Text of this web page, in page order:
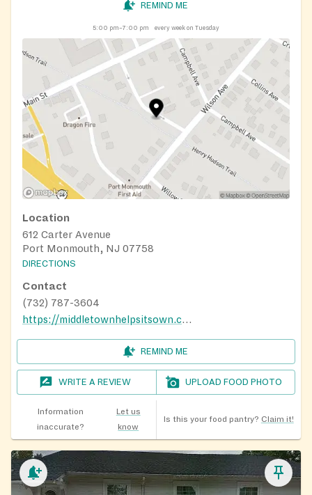
REMIND ME
5:00 pm–7:00 pm every week on Tuesday
Location
612 Carter Avenue
Port Monmouth, NJ 07758
DIRECTIONS
Contact
(732) 787-3604
https://middletownhelpsitsown.com/
REMIND ME
WRITE A REVIEW UPLOAD FOOD PHOTO
Information
inaccurate?
Let us
know
Is this your food pantry? Claim it!